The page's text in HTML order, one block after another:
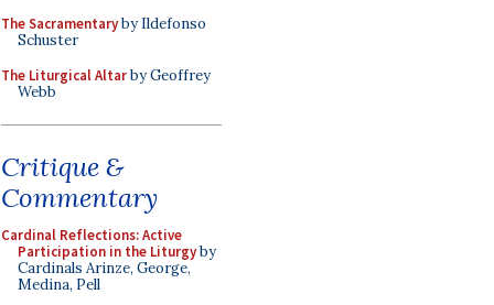
The Sacramentaryby Ildefonso
Schuster
The Liturgical Altarby Geoffrey
Webb
Critique &
Commentary
Cardinal Reflections: Active
Participation in the Liturgyby
Cardinals Arinze, George,
Medina, Pell